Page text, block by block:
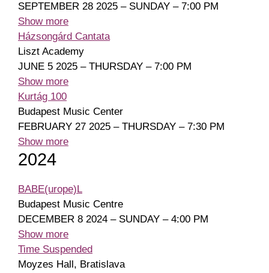
SEPTEMBER 28 2025 – SUNDAY – 7:00 PM
Show more
Házsongárd Cantata
Liszt Academy
JUNE 5 2025 – THURSDAY – 7:00 PM
Show more
Kurtág 100
Budapest Music Center
FEBRUARY 27 2025 – THURSDAY – 7:30 PM
Show more
2024
BABE(urope)L
Budapest Music Centre
DECEMBER 8 2024 – SUNDAY – 4:00 PM
Show more
Time Suspended
Moyzes Hall, Bratislava